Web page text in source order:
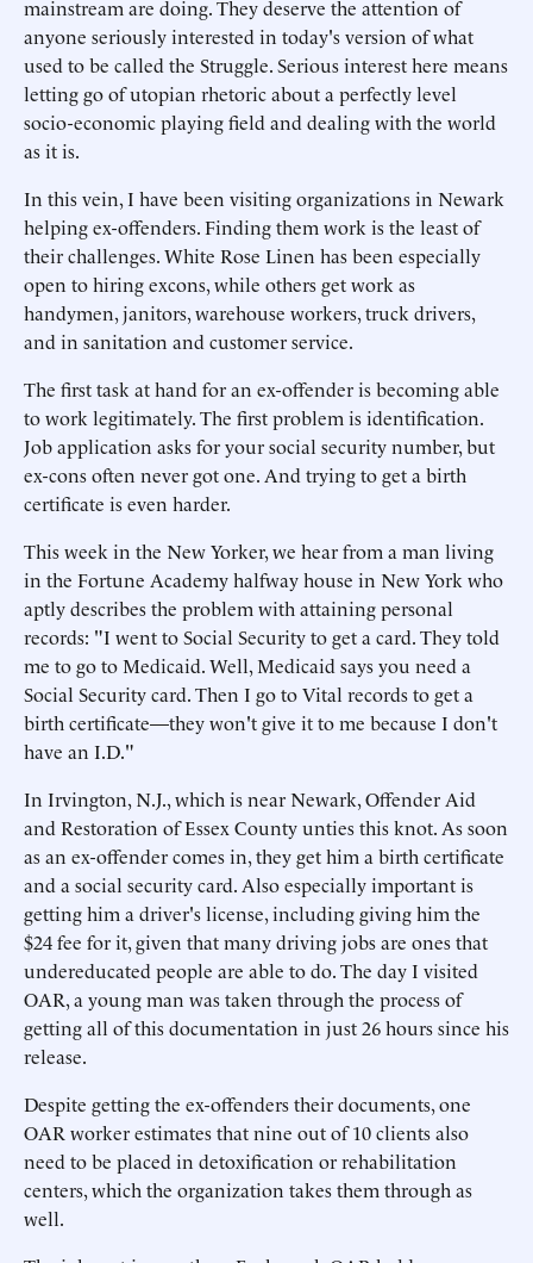
mainstream are doing. They deserve the attention of
anyone seriously interested in today's version of what
used to be called the Struggle. Serious interest here means
letting go of utopian rhetoric about a perfectly level
socio-economic playing field and dealing with the world
as it is.
In this vein, I have been visiting organizations in Newark
helping ex-offenders. Finding them work is the least of
their challenges. White Rose Linen has been especially
open to hiring excons, while others get work as
handymen, janitors, warehouse workers, truck drivers,
and in sanitation and customer service.
The first task at hand for an ex-offender is becoming able
to work legitimately. The first problem is identification.
Job application asks for your social security number, but
ex-cons often never got one. And trying to get a birth
certificate is even harder.
This week in the New Yorker, we hear from a man living
in the Fortune Academy halfway house in New York who
aptly describes the problem with attaining personal
records: "I went to Social Security to get a card. They told
me to go to Medicaid. Well, Medicaid says you need a
Social Security card. Then I go to Vital records to get a
birth certificate—they won't give it to me because I don't
have an I.D."
In Irvington, N.J., which is near Newark, Offender Aid
and Restoration of Essex County unties this knot. As soon
as an ex-offender comes in, they get him a birth certificate
and a social security card. Also especially important is
getting him a driver's license, including giving him the
$24 fee for it, given that many driving jobs are ones that
undereducated people are able to do. The day I visited
OAR, a young man was taken through the process of
getting all of this documentation in just 26 hours since his
release.
Despite getting the ex-offenders their documents, one
OAR worker estimates that nine out of 10 clients also
need to be placed in detoxification or rehabilitation
centers, which the organization takes them through as
well.